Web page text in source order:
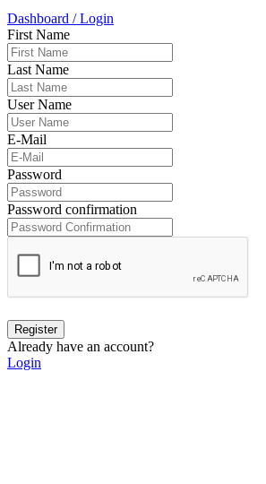
Dashboard / Login
First Name
Last Name
User Name
E-Mail
Password
Password confirmation
Register
Already have an account?
Login